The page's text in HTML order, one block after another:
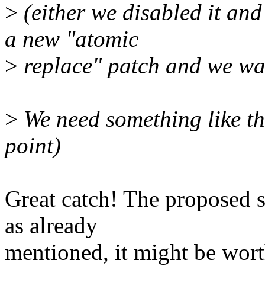
> (either we disabled it
a new "atomic
> replace" patch and we
> We need something like
point)
Great catch! The
as already
mentioned, it might be